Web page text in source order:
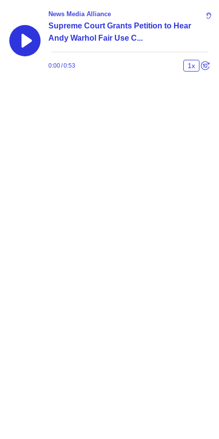
News Media Alliance
Supreme Court Grants Petition to Hear
Andy Warhol Fair Use C...
0:00/0:53 1x